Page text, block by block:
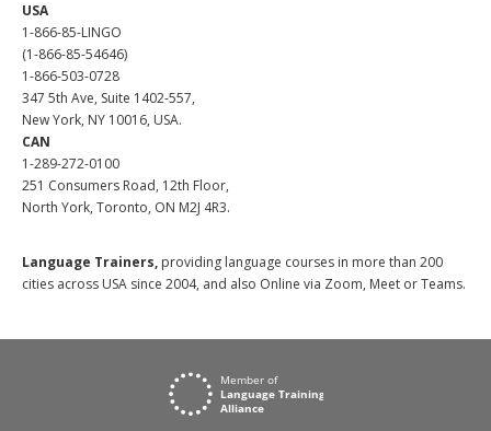
USA
1-866-85-LINGO
(1-866-85-54646)
1-866-503-0728
347 5th Ave, Suite 1402-557,
New York, NY 10016, USA.
CAN
1-289-272-0100
251 Consumers Road, 12th Floor,
North York, Toronto, ON M2J 4R3.
Language Trainers, providing language courses in more than 200
cities across USA since 2004, and also Online via Zoom, Meet or Teams.